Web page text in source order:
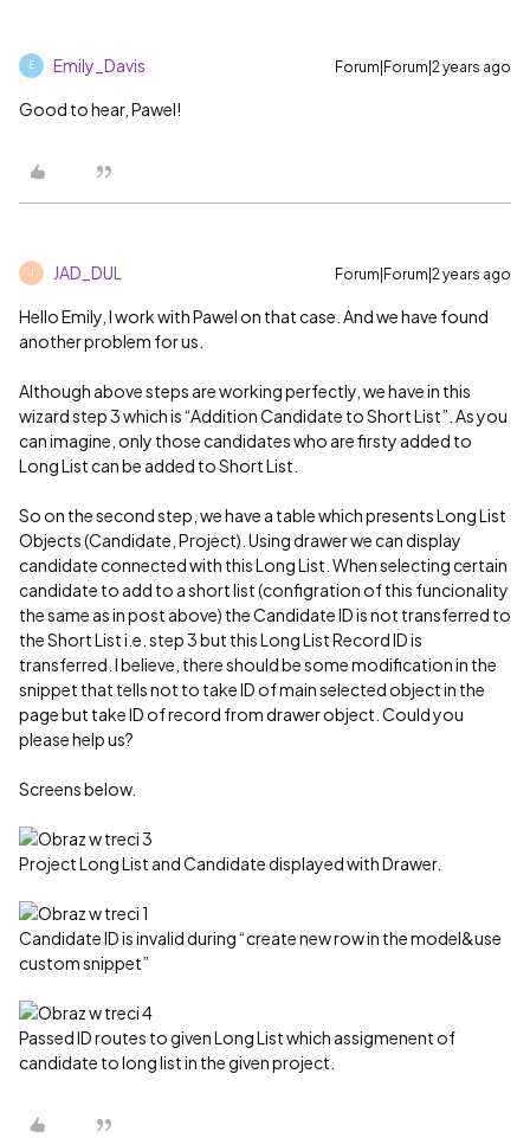
E Emily_Davis Forum|Forum|2 years ago
Good to hear, Pawel!
J JAD_DUL Forum|Forum|2 years ago
Hello Emily, I work with Pawel on that case. And we have found
another problem for us.
Although above steps are working perfectly, we have in this
wizard step 3 which is “Addition Candidate to Short List”. As you
can imagine, only those candidates who are firsty added to
Long List can be added to Short List.
So on the second step, we have a table which presents Long List
Objects (Candidate, Project). Using drawer we can display
candidate connected with this Long List. When selecting certain
candidate to add to a short list (configration of this funcionality
the same as in post above) the Candidate ID is not transferred to
the Short List i.e. step 3 but this Long List Record ID is
transferred. I believe, there should be some modification in the
snippet that tells not to take ID of main selected object in the
page but take ID of record from drawer object. Could you
please help us?
Screens below.
Project Long List and Candidate displayed with Drawer.
Candidate ID is invalid during “create new row in the model&use
custom snippet”
Passed ID routes to given Long List which assigmenent of
candidate to long list in the given project.